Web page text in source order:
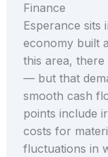
Finance
Esperance sits
economy built
this area,
— but that
smooth cash
points include
costs for
fluctuations in